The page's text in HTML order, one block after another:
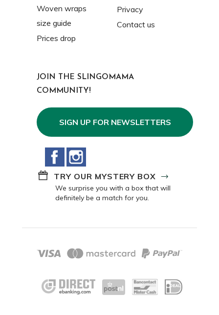
Woven wraps
size guide
Prices drop
Privacy
Contact us
JOIN THE SLINGOMAMA
COMMUNITY!
SIGN UP FOR NEWSLETTERS
Facebook
TRY OUR MYSTERY BOX
We surprise you with a box that will
definitely be a match for you.